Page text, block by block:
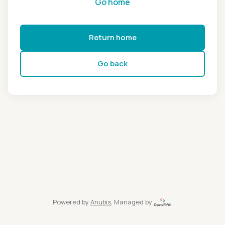
Return home
Go back
Powered by Anubis, Managed by